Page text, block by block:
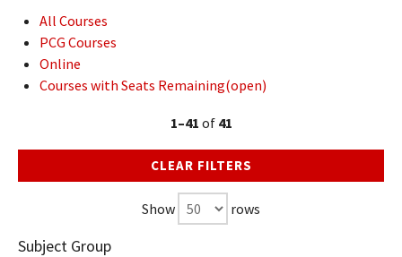
All Courses
PCG Courses
Online
Courses with Seats Remaining(open)
1–41 of 41
CLEAR FILTERS
Show rows
Subject Group